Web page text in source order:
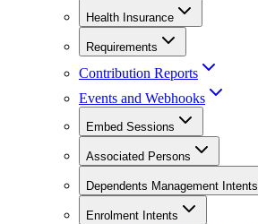
Health Insurance
Requirements
Contribution Reports
Events and Webhooks
Embed Sessions
Associated Persons
Dependents Management Intents
Enrolment Intents